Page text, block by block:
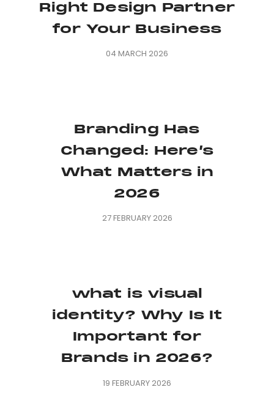
Right Design Partner
for Your Business
04 MARCH 2026
Branding Has
Changed: Here’s
What Matters in
2026
27 FEBRUARY 2026
what is visual
identity? Why Is It
Important for
Brands in 2026?
19 FEBRUARY 2026